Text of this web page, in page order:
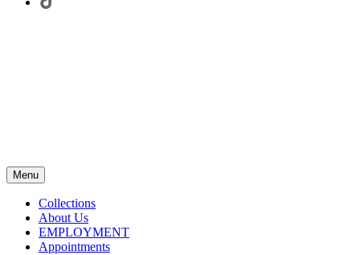
Menu
Collections
About Us
EMPLOYMENT
Appointments